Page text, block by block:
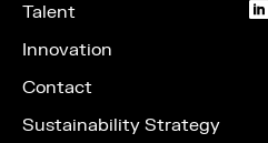
Talent
Innovation
Contact
Sustainability Strategy